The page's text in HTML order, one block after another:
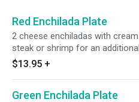
Red Enchilada Plate
2 cheese enchiladas with
steak or shrimp for an
$13.95 +
Green Enchilada Plate